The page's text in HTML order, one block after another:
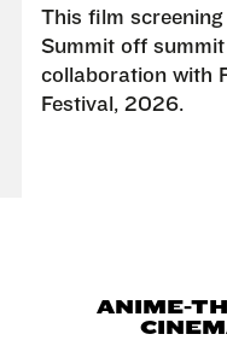
This film
Summit off
collaboration with
Festival, 2026.
ANIME-